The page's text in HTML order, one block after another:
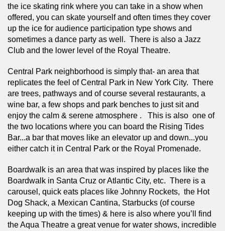
the ice skating rink where you can take in a show when
offered, you can skate yourself and often times they cover
up the ice for audience participation type shows and
sometimes a dance party as well.  There is also a Jazz
Club and the lower level of the Royal Theatre.
Central Park neighborhood is simply that- an area that
replicates the feel of Central Park in New York City.  There
are trees, pathways and of course several restaurants, a
wine bar, a few shops and park benches to just sit and
enjoy the calm & serene atmosphere .   This is also  one of
the two locations where you can board the Rising Tides
Bar...a bar that moves like an elevator up and down...you
either catch it in Central Park or the Royal Promenade.
Boardwalk is an area that was inspired by places like the
Boardwalk in Santa Cruz or Atlantic City, etc.  There is a
carousel, quick eats places like Johnny Rockets,  the Hot
Dog Shack, a Mexican Cantina, Starbucks (of course
keeping up with the times) & here is also where you’ll find
the Aqua Theatre a great venue for water shows, incredible